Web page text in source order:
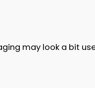
may look a bit